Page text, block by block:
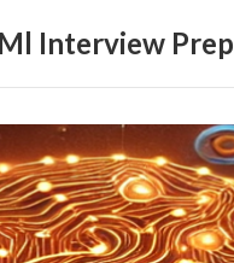
Interview Prep